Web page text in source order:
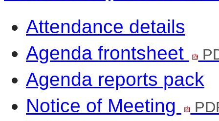
Attendance details
Agenda frontsheet
Agenda reports pack
Notice of Meeting